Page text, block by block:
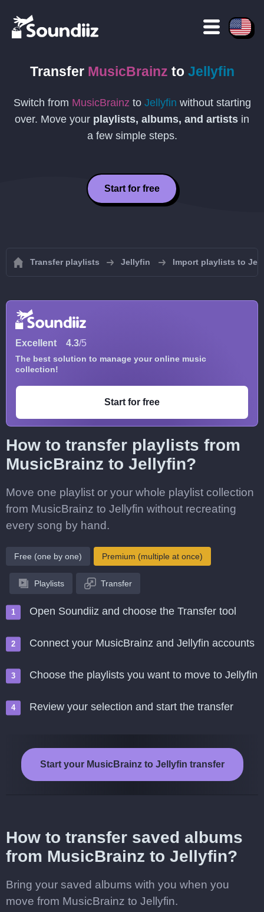
Transfer MusicBrainz to Jellyfin
Switch from MusicBrainz to Jellyfin without starting
over. Move your playlists, albums, and artists in
a few simple steps.
Start for free
Transfer playlists Jellyfin Import playlists to
Excellent 4.3/5
The best solution to manage your online music
collection!
Start for free
How to transfer playlists from
MusicBrainz to Jellyfin?
Move one playlist or your whole playlist collection
from MusicBrainz to Jellyfin without recreating
every song by hand.
Free (one by one) Premium (multiple at once)
Playlists Transfer
Open Soundiiz and choose the Transfer tool
Connect your MusicBrainz and Jellyfin accounts
Choose the playlists you want to move to Jellyfin
Review your selection and start the transfer
Start your MusicBrainz to Jellyfin transfer
How to transfer saved albums
from MusicBrainz to Jellyfin?
Bring your saved albums with you when you
move from MusicBrainz to Jellyfin.